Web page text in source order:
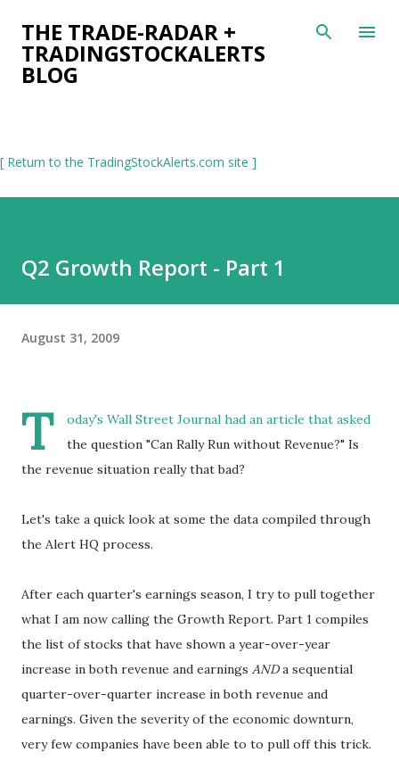
Skip to main content
THE TRADE-RADAR +
TRADINGSTOCKALERTS
BLOG
[ Return to the TradingStockAlerts.com site ]
Q2 Growth Report - Part 1
August 31, 2009
T
oday's Wall Street Journal had an article that asked
the question "Can Rally Run without Revenue?" Is
the revenue situation really that bad?
Let's take a quick look at some the data compiled through
the Alert HQ process.
After each quarter's earnings season, I try to pull together
what I am now calling the Growth Report. Part 1 compiles
the list of stocks that have shown a year-over-year
increase in both revenue and earnings ANDa sequential
quarter-over-quarter increase in both revenue and
earnings. Given the severity of the economic downturn,
very few companies have been able to to pull off this trick.